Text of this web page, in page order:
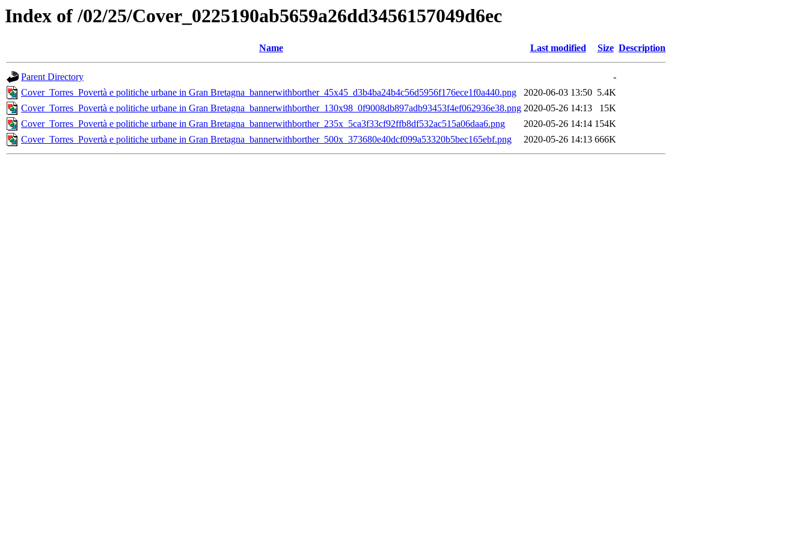
Index of /02/25/Cover_0225190ab5659a26dd3456157049d6ec
Name Last modified Size Description
Parent Directory
-
Cover_Torres_Povertà e politiche urbane in Gran Bretagna_bannerwithborther_45x45_d3b4ba24b4c56d5956f176ece1f0a440.png
2020-06-03 13:50 5.4K
Cover_Torres_Povertà e politiche urbane in Gran Bretagna_bannerwithborther_130x98_0f9008db897adb93453f4ef062936e38.png 2020-05-26 14:13
15K
Cover_Torres_Povertà e politiche urbane in Gran Bretagna_bannerwithborther_235x_5ca3f33cf92ffb8df532ac515a06daa6.png
2020-05-26 14:14 154K
Cover_Torres_Povertà e politiche urbane in Gran Bretagna_bannerwithborther_500x_373680e40dcf099a53320b5bec165ebf.png
2020-05-26 14:13 666K